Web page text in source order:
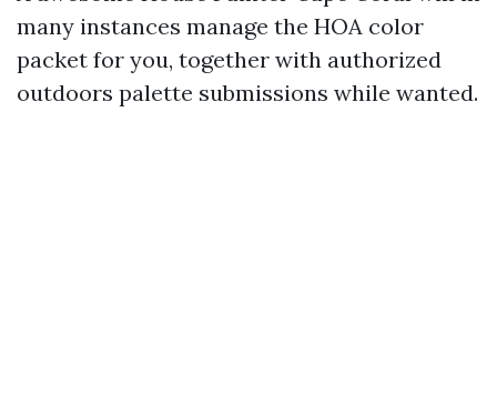
many instances manage the HOA color
packet for you, together with authorized
outdoors palette submissions while wanted.